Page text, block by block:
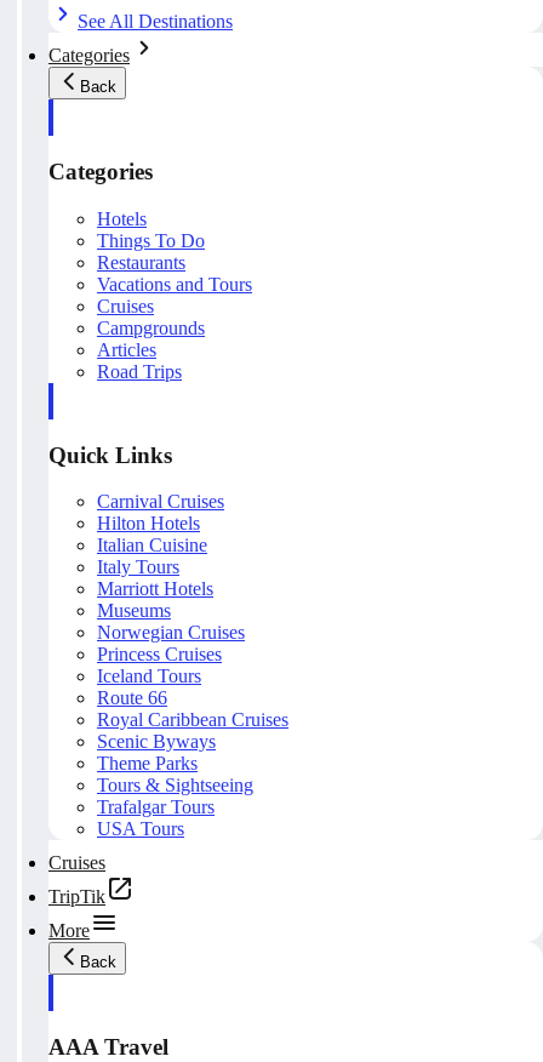
See All Destinations
Categories
Back
Categories
Hotels
Things To Do
Restaurants
Vacations and Tours
Cruises
Campgrounds
Articles
Road Trips
Quick Links
Carnival Cruises
Hilton Hotels
Italian Cuisine
Italy Tours
Marriott Hotels
Museums
Norwegian Cruises
Princess Cruises
Iceland Tours
Route 66
Royal Caribbean Cruises
Scenic Byways
Theme Parks
Tours & Sightseeing
Trafalgar Tours
USA Tours
Cruises
TripTik
More
Back
AAA Travel